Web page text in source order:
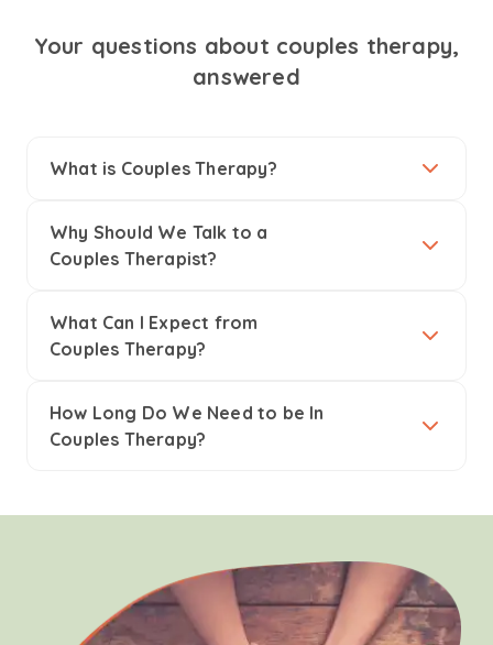
Your questions about couples therapy,
answered
What is Couples Therapy?
Why Should We Talk to a
Couples Therapist?
What Can I Expect from
Couples Therapy?
How Long Do We Need to be In
Couples Therapy?